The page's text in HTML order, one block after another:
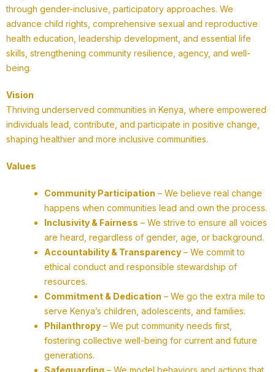
through gender-inclusive, participatory approaches. We
advance child rights, comprehensive sexual and reproductive
health education, leadership development, and essential life
skills, strengthening community resilience, agency, and well-
being.
Vision
Thriving underserved communities in Kenya, where empowered
individuals lead, contribute, and participate in positive change,
shaping healthier and more inclusive communities.
Values
Community Participation – We believe real change
happens when communities lead and own the process.
Inclusivity & Fairness – We strive to ensure all voices
are heard, regardless of gender, age, or background.
Accountability & Transparency – We commit to
ethical conduct and responsible stewardship of
resources.
Commitment & Dedication – We go the extra mile to
serve Kenya’s children, adolescents, and families.
Philanthropy – We put community needs first,
fostering collective well-being for current and future
generations.
Safeguarding – We model behaviors and actions that